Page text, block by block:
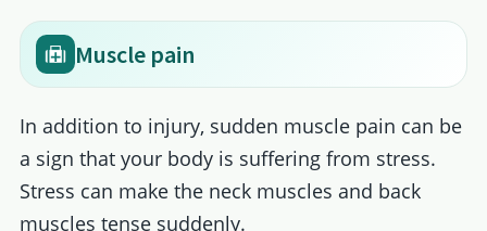
Muscle pain
In addition to injury, sudden muscle pain can be
a sign that your body is suffering from stress.
Stress can make the neck muscles and back
muscles tense suddenly.